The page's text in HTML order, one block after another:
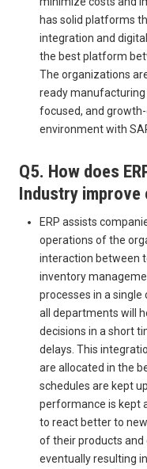
has solid platforms
integration and
the best platform
The organizations
ready
focused, and
environment with
Q5. How does
Industry improve
ERP assists
operations of the
interaction between
inventory
processes in a
all departments will
decisions in a short
delays. This
are allocated in the
schedules are kept
performance is kept
to react better to
of their products
eventually resulting